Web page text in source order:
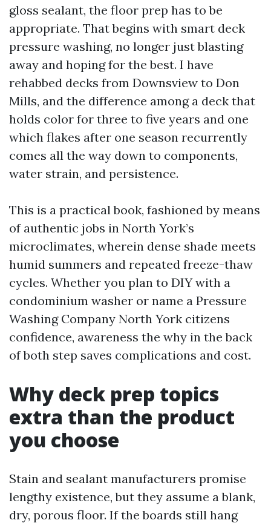
gloss sealant, the floor prep has to be
appropriate. That begins with smart deck
pressure washing, no longer just blasting
away and hoping for the best. I have
rehabbed decks from Downsview to Don
Mills, and the difference among a deck that
holds color for three to five years and one
which flakes after one season recurrently
comes all the way down to components,
water strain, and persistence.
This is a practical book, fashioned by means
of authentic jobs in North York’s
microclimates, wherein dense shade meets
humid summers and repeated freeze-thaw
cycles. Whether you plan to DIY with a
condominium washer or name a Pressure
Washing Company North York citizens
confidence, awareness the why in the back
of both step saves complications and cost.
Why deck prep topics
extra than the product
you choose
Stain and sealant manufacturers promise
lengthy existence, but they assume a blank,
dry, porous floor. If the boards still hang